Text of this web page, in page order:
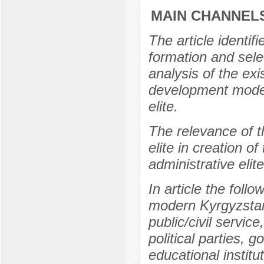
MAIN
The article
formation and
analysis of the
development
elite.
The relevance of
elite in creation of
administrative
In article the
modern
public/civil
political parties,
educational